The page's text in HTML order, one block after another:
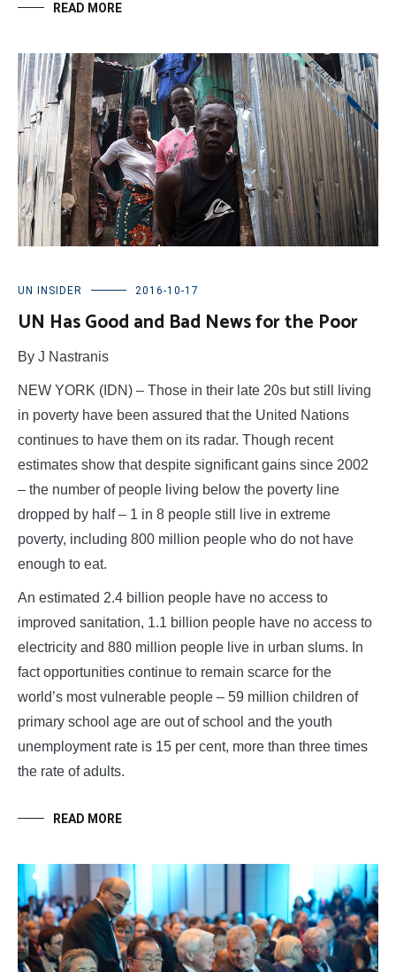
READ MORE
UN INSIDER 2016-10-17
UN Has Good and Bad News for the Poor
By J Nastranis
NEW YORK (IDN) – Those in their late 20s but still living
in poverty have been assured that the United Nations
continues to have them on its radar. Though recent
estimates show that despite significant gains since 2002
– the number of people living below the poverty line
dropped by half – 1 in 8 people still live in extreme
poverty, including 800 million people who do not have
enough to eat.
An estimated 2.4 billion people have no access to
improved sanitation, 1.1 billion people have no access to
electricity and 880 million people live in urban slums. In
fact opportunities continue to remain scarce for the
world’s most vulnerable people – 59 million children of
primary school age are out of school and the youth
unemployment rate is 15 per cent, more than three times
the rate of adults.
READ MORE